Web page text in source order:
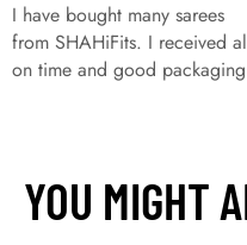
I have bought many sarees
from SHAHiFits. I received
on time and good packaging
YOU MIGHT